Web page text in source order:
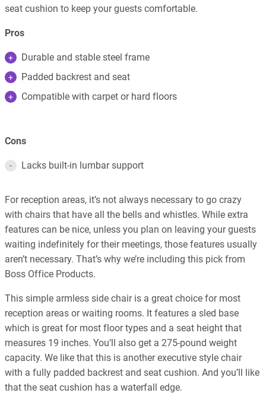
seat cushion to keep your guests comfortable.
Pros
Durable and stable steel frame
Padded backrest and seat
Compatible with carpet or hard floors
Cons
Lacks built-in lumbar support
For reception areas, it’s not always necessary to go crazy
with chairs that have all the bells and whistles. While extra
features can be nice, unless you plan on leaving your guests
waiting indefinitely for their meetings, those features usually
aren’t necessary. That’s why we’re including this pick from
Boss Office Products.
This simple armless side chair is a great choice for most
reception areas or waiting rooms. It features a sled base
which is great for most floor types and a seat height that
measures 19 inches. You’ll also get a 275-pound weight
capacity. We like that this is another executive style chair
with a fully padded backrest and seat cushion. And you’ll like
that the seat cushion has a waterfall edge.